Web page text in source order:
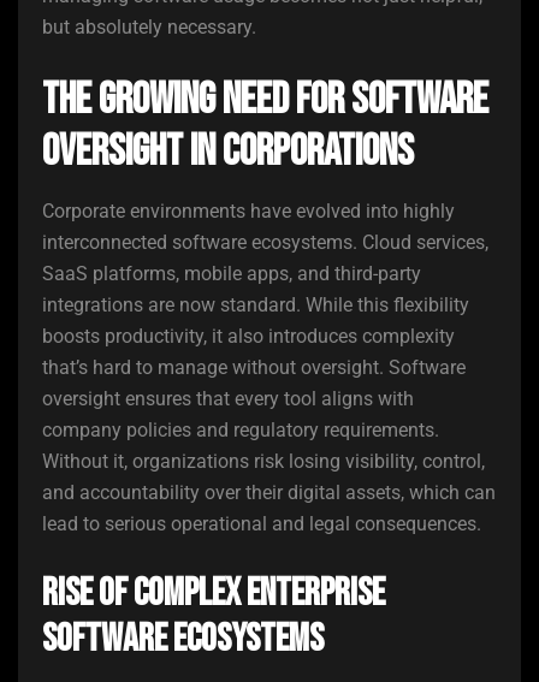
but absolutely necessary.
The Growing Need for Software
Oversight in Corporations
Corporate environments have evolved into highly
interconnected software ecosystems. Cloud services,
SaaS platforms, mobile apps, and third-party
integrations are now standard. While this flexibility
boosts productivity, it also introduces complexity
that’s hard to manage without oversight. Software
oversight ensures that every tool aligns with
company policies and regulatory requirements.
Without it, organizations risk losing visibility, control,
and accountability over their digital assets, which can
lead to serious operational and legal consequences.
Rise of Complex Enterprise
Software Ecosystems